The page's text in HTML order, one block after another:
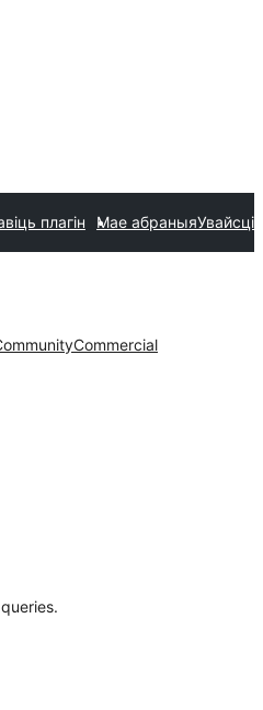
плагін Мае абраныяУвайсці
Commercial